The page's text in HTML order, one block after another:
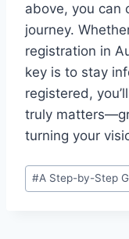
above, you can
journey.
registration in
key is to stay
registered,
truly
turning your
Post
Tags:
#A Step-by-Step